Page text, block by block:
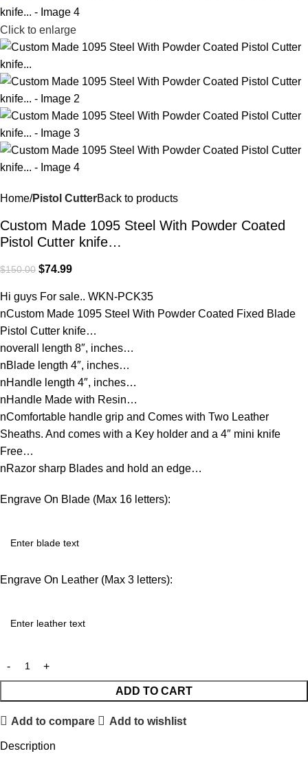
Click to enlarge
Home Pistol CutterBack to products
Custom Made 1095 Steel With Powder Coated
Pistol Cutter knife…
$150.00 $74.99
Hi guys For sale.. WKN-PCK35
nCustom Made 1095 Steel With Powder Coated Fixed Blade
Pistol Cutter knife…
noverall length 8″, inches…
nBlade length 4″, inches…
nHandle length 4″, inches…
nHandle Made with Resin…
nComfortable handle grip and Comes with Two Leather
Sheaths. And comes with a Key holder and a 4″ mini knife
Free…
nRazor sharp Blades and hold an edge…
Engrave On Blade (Max 16 letters):
Engrave On Leather (Max 3 letters):
ADD TO CART
Add to compare Add to wishlist
Description